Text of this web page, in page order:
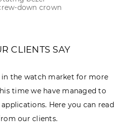
down crown
CLIENTS SAY
in the watch market for more
time we have managed to
Here you can read
our clients.